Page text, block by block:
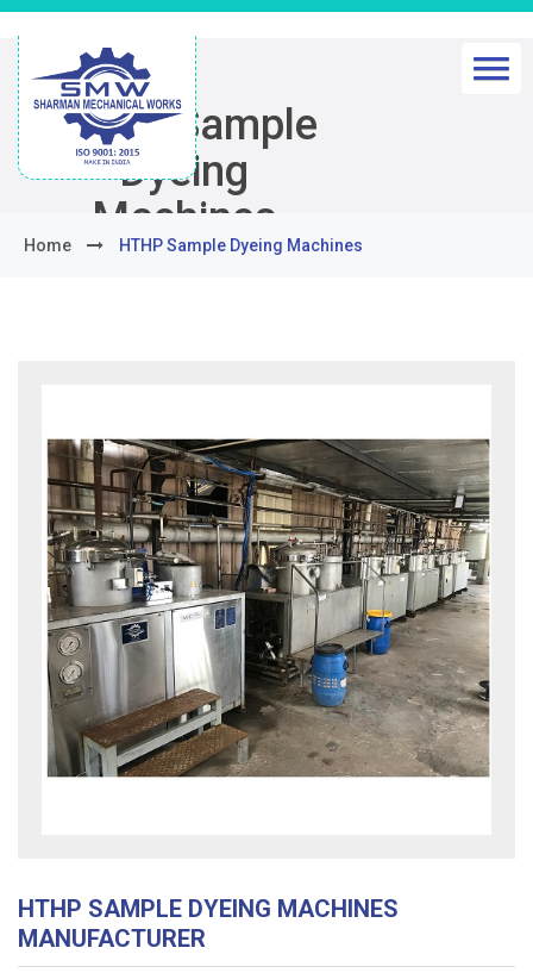
HTHP Sample
Dyeing
Machines
Home HTHP Sample Dyeing Machines
HTHP SAMPLE DYEING MACHINES
MANUFACTURER